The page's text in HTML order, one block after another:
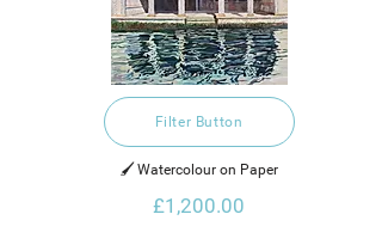
Filter Button
🖌️ Watercolour on Paper
£1,200.00